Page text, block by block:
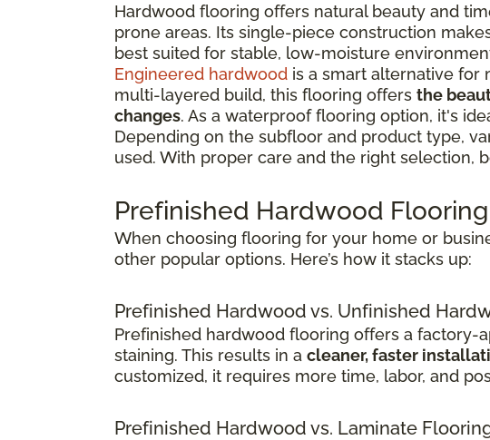
Hardwood flooring offers natural beauty and
prone areas. Its single-piece construction
best suited for stable, low-moisture
Engineered hardwood is a smart alternative for
multi-layered build, this flooring offers the
changes. As a waterproof flooring option, it's
Depending on the subfloor and product type,
used. With proper care and the right selection,
Prefinished Hardwood
When choosing flooring for your home or
other popular options. Here’s how it stacks up:
Prefinished Hardwood vs. Unfinished
Prefinished hardwood flooring offers a factory-
staining. This results in a cleaner, faster
customized, it requires more time, labor, and
Prefinished Hardwood vs. Laminate